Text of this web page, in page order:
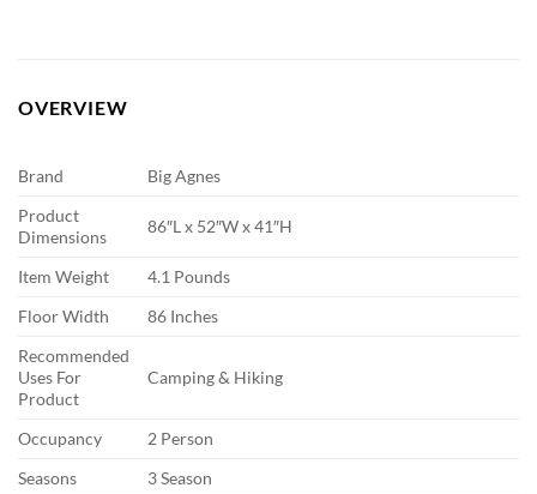
OVERVIEW
Brand
Big Agnes
Product
Dimensions
86″L x 52″W x 41″H
Item Weight
4.1 Pounds
Floor Width
86 Inches
Recommended
Uses For
Product
Camping & Hiking
Occupancy
2 Person
Seasons
3 Season